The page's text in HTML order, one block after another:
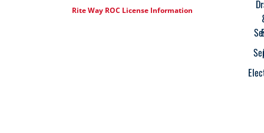
Rite Way ROC License Information